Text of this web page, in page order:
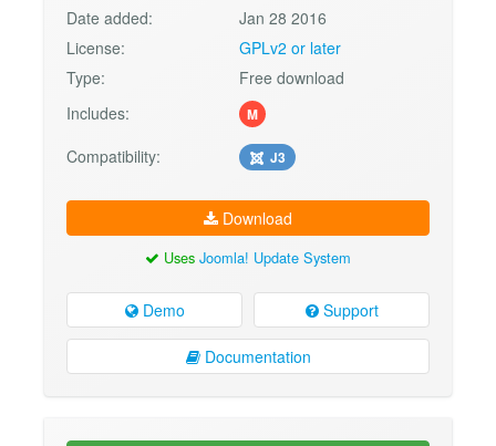
Date added:
Jan 28 2016
License:
GPLv2 or later
Type:
Free download
Includes:
M
Compatibility: J3
Download
Uses Joomla! Update System
Demo Support
Documentation